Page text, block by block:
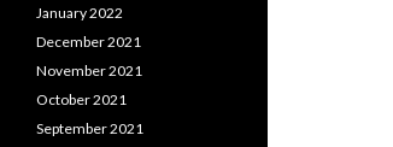
January 2022
December 2021
November 2021
October 2021
September 2021